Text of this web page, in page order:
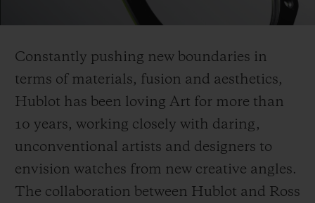
Constantly pushing new boundaries in
terms of materials, fusion and aesthetics,
Hublot has been loving Art for more than
10 years, working closely with daring,
unconventional artists and designers to
envision watches from new creative angles.
The collaboration between Hublot and Ross